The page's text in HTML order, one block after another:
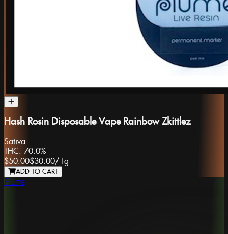
Hash Rosin Disposable Vape Rainbow Zkittlez
Sativa
THC: 70.0%
$50.00$30.00/1g
ADD TO CART
Plume